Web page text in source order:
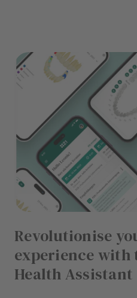
Revolutionise
experience with
Health Assistant